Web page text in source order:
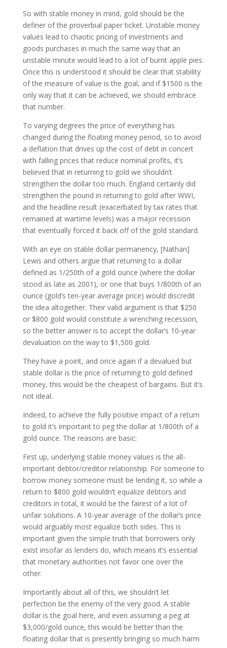
So with stable money in mind, gold should be the
definer of the proverbial paper ticket. Unstable money
values lead to chaotic pricing of investments and
goods purchases in much the same way that an
unstable minute would lead to a lot of burnt apple pies.
Once this is understood it should be clear that stability
of the measure of value is the goal, and if $1500 is the
only way that it can be achieved, we should embrace
that number.
To varying degrees the price of everything has
changed during the floating money period, so to avoid
a deflation that drives up the cost of debt in concert
with falling prices that reduce nominal profits, it’s
believed that in returning to gold we shouldn’t
strengthen the dollar too much. England certainly did
strengthen the pound in returning to gold after WWI,
and the headline result (exacerbated by tax rates that
remained at wartime levels) was a major recession
that eventually forced it back off of the gold standard.
With an eye on stable dollar permanency, [Nathan]
Lewis and others argue that returning to a dollar
defined as 1/250th of a gold ounce (where the dollar
stood as late as 2001), or one that buys 1/800th of an
ounce (gold’s ten-year average price) would discredit
the idea altogether. Their valid argument is that $250
or $800 gold would constitute a wrenching recession,
so the better answer is to accept the dollar’s 10-year
devaluation on the way to $1,500 gold.
They have a point, and once again if a devalued but
stable dollar is the price of returning to gold defined
money, this would be the cheapest of bargains. But it’s
not ideal.
Indeed, to achieve the fully positive impact of a return
to gold it’s important to peg the dollar at 1/800th of a
gold ounce. The reasons are basic:
First up, underlying stable money values is the all-
important debtor/creditor relationship. For someone to
borrow money someone must be lending it, so while a
return to $800 gold wouldn’t equalize debtors and
creditors in total, it would be the fairest of a lot of
unfair solutions. A 10-year average of the dollar’s price
would arguably most equalize both sides. This is
important given the simple truth that borrowers only
exist insofar as lenders do, which means it’s essential
that monetary authorities not favor one over the
other.
Importantly about all of this, we shouldn’t let
perfection be the enemy of the very good. A stable
dollar is the goal here, and even assuming a peg at
$3,000/gold ounce, this would be better than the
floating dollar that is presently bringing so much harm